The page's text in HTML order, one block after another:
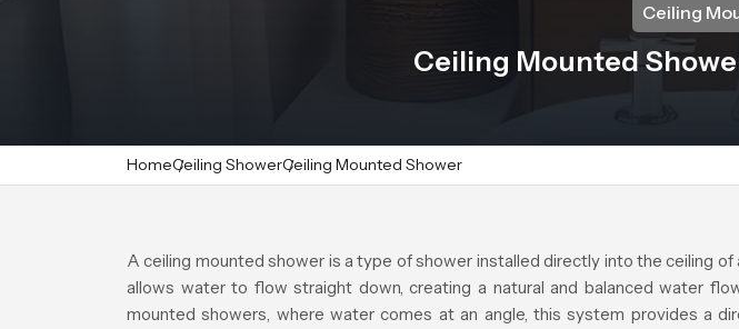
Ceiling
Ceiling Mounted
HomeCeiling ShowerCeiling Mounted Shower
A ceiling mounted shower is a type of shower installed directly into the ceiling of
allows water to flow straight down, creating a natural and balanced water
mounted showers, where water comes at an angle, this system provides a